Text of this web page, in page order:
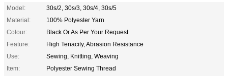
Model:
30s/2, 30s/3, 30s/4, 30s/5
Material:
100% Polyester Yarn
Colour:
Black Or As Per Your Request
Feature:
High Tenacity, Abrasion Resistance
Use:
Sewing, Knitting, Weaving
Item:
Polyester Sewing Thread